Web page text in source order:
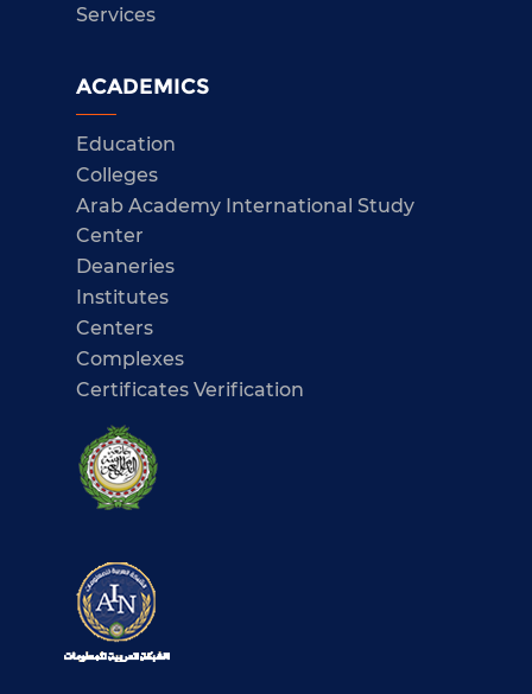
Services
ACADEMICS
Education
Colleges
Arab Academy International Study
Center
Deaneries
Institutes
Centers
Complexes
Certificates Verification